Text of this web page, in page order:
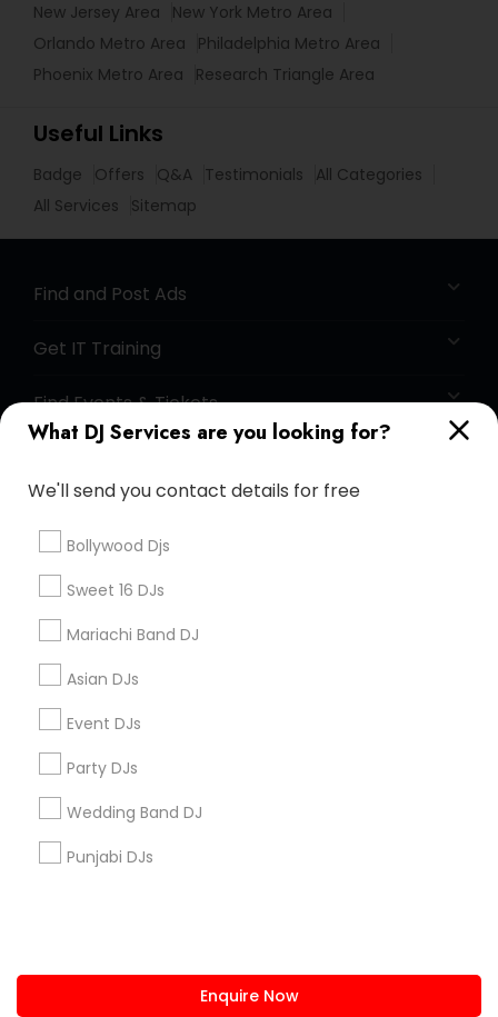
What DJ Services are you looking for?
We'll send you contact details for free
Bollywood Djs
Sweet 16 DJs
Mariachi Band DJ
Asian DJs
Event DJs
Party DJs
Wedding Band DJ
Punjabi DJs
Enquire Now
New Jersey Area
New York Metro Area
Orlando Metro Area
Philadelphia Metro Area
Phoenix Metro Area
Research Triangle Area
Useful Links
Badge Offers Q&A Testimonials
All Categories
All Services
Sitemap
Find and Post Ads
Get IT Training
Find Events & Tickets
+1-512-788-5300
us.sulekha@sulekha.com
Stay Connected
Sulekha App
About us Contact us
Privacy Policy
Advertise with us